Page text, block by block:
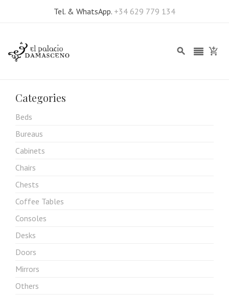
Tel. & WhatsApp. +34 629 779 134
Categories
Beds
Bureaus
Cabinets
Chairs
Chests
Coffee Tables
Consoles
Desks
Doors
Mirrors
Others